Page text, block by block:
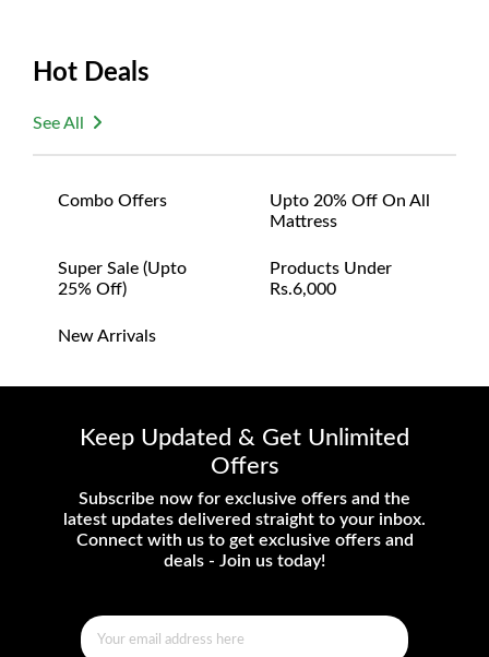
Hot Deals
See All
Combo Offers
Upto 20% Off On All
Mattress
Super Sale (upto
25% Off)
Products Under
Rs.6,000
New Arrivals
Keep Updated & Get Unlimited
Offers
Subscribe now for exclusive offers and the
latest updates delivered straight to your inbox.
Connect with us to get exclusive offers and
deals - Join us today!